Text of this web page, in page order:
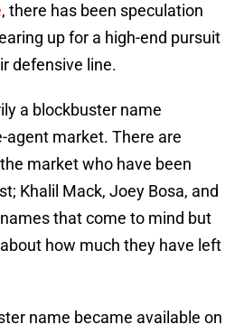
, there has been speculation
up for a high-end pursuit
defensive line.
a blockbuster name
agent market. There are
market who have been
Khalil Mack, Joey Bosa, and
that come to mind but
how much they have left
name became available on